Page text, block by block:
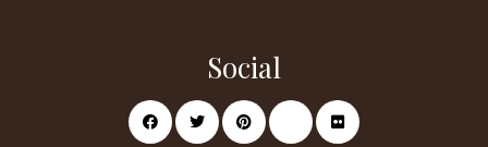
Social